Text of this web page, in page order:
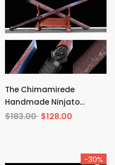
The Chimamirede
Handmade Ninjato
Manganese Steel
$183.00 $128.00
-30%